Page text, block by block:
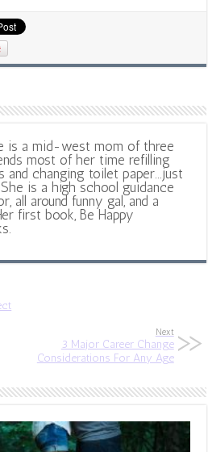
is a mid-west mom of three
most of her time refilling
and changing toilet paper...just
is a high school guidance
all around funny gal, and a
first book, Be Happy
Next
3 Major Career Change
Considerations For Any Age